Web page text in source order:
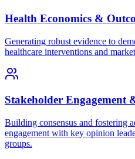
Health Economics &
Generating robust evidence to
healthcare interventions and
Stakeholder Engagement
Building consensus and fostering
engagement with key opinion
groups.